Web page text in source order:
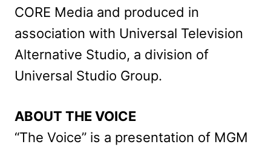
CORE Media and produced in
association with Universal Television
Alternative Studio, a division of
Universal Studio Group.
ABOUT THE VOICE
“The Voice” is a presentation of MGM